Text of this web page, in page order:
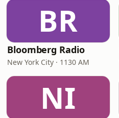
BR
Bloomberg Radio
New York City · 1130 AM
NI